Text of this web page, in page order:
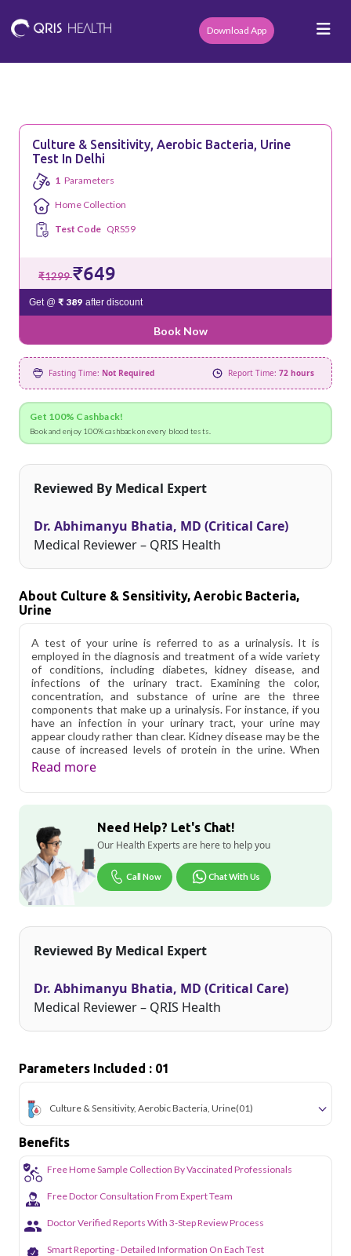
Download App
Culture & Sensitivity, Aerobic Bacteria, Urine
Test In Delhi
1 Parameters
Home Collection
Test Code QRS59
₹1299₹649
Get @ ₹ 389 after discount
Book Now
Fasting Time: Not Required Report Time: 72 hours
Get 100% Cashback!
Book and enjoy 100% cashback on every blood tests.
Reviewed By Medical Expert
Dr. Abhimanyu Bhatia, MD (Critical Care)
Medical Reviewer – QRIS Health
About Culture & Sensitivity, Aerobic Bacteria,
Urine
A test of your urine is referred to as a urinalysis. It is
employed in the diagnosis and treatment of a wide variety
of conditions, including diabetes, kidney disease, and
infections of the urinary tract. Examining the color,
concentration, and substance of urine are the three
components that make up a urinalysis. For instance, if you
have an infection in your urinary tract, your urine may
appear cloudy rather than clear. Kidney disease may be the
cause of increased levels of protein in the urine. When
culture urine in Delhi results are abnormal, additional
testing is usually necessary to determine the cause of the
Qris Health offersCulture & Sensitivity, Aerobic
Bacteria, Urine in Delhistarting at only ₹649, with home
sample collection and 1 key health parameters covered.
Delhi's fast-paced lifestyle, high pollution levels, and dense
population make regular health screening more important
than ever. Qris Health provides NABL-accredited lab
stay on top of your health. Whether you're checking for
pollution-related respiratory issues, lifestyle conditions, or
lab to your doorstep anywhere in Delhi.
Read more
Need Help? Let's Chat!
Our Health Experts are here to help you
Call Now Chat With Us
Reviewed By Medical Expert
Dr. Abhimanyu Bhatia, MD (Critical Care)
Medical Reviewer – QRIS Health
Parameters Included : 01
Culture & Sensitivity, Aerobic Bacteria, Urine(01)
Benefits
Free Home Sample Collection By Vaccinated Professionals
Free Doctor Consultation From Expert Team
Doctor Verified Reports With 3-Step Review Process
Smart Reporting - Detailed Information On Each Test